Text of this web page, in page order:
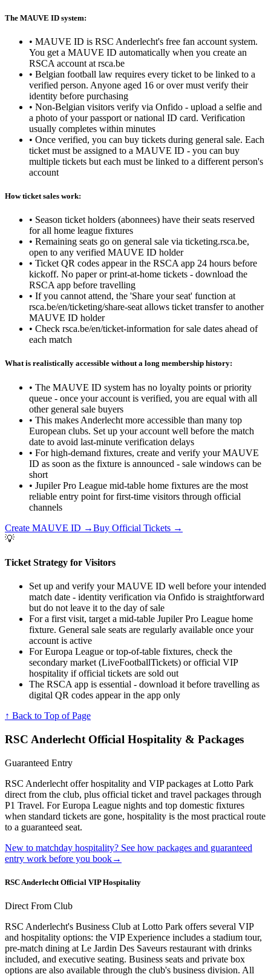
The MAUVE ID system:
• MAUVE ID is RSC Anderlecht's free fan account system.
You get a MAUVE ID automatically when you create an
RSCA account at rsca.be
• Belgian football law requires every ticket to be linked to a
verified person. Anyone aged 16 or over must verify their
identity before purchasing
• Non-Belgian visitors verify via Onfido - upload a selfie and
a photo of your passport or national ID card. Verification
usually completes within minutes
• Once verified, you can buy tickets during general sale. Each
ticket must be assigned to a MAUVE ID - you can buy
multiple tickets but each must be linked to a different person's
account
How ticket sales work:
• Season ticket holders (abonnees) have their seats reserved
for all home league fixtures
• Remaining seats go on general sale via ticketing.rsca.be,
open to any verified MAUVE ID holder
• Ticket QR codes appear in the RSCA app 24 hours before
kickoff. No paper or print-at-home tickets - download the
RSCA app before travelling
• If you cannot attend, the 'Share your seat' function at
rsca.be/en/ticketing/share-seat allows ticket transfer to another
MAUVE ID holder
• Check rsca.be/en/ticket-information for sale dates ahead of
each match
What is realistically accessible without a long membership history:
• The MAUVE ID system has no loyalty points or priority
queue - once your account is verified, you are equal with all
other general sale buyers
• This makes Anderlecht more accessible than many top
European clubs. Set up your account well before the match
date to avoid last-minute verification delays
• For high-demand fixtures, create and verify your MAUVE
ID as soon as the fixture is announced - sale windows can be
short
• Jupiler Pro League mid-table home fixtures are the most
reliable entry point for first-time visitors through official
channels
Create MAUVE ID →Buy Official Tickets →
💡
Ticket Strategy for Visitors
Set up and verify your MAUVE ID well before your intended
match date - identity verification via Onfido is straightforward
but do not leave it to the day of sale
For a first visit, target a mid-table Jupiler Pro League home
fixture. General sale seats are regularly available once your
account is active
For Europa League or top-of-table fixtures, check the
secondary market (LiveFootballTickets) or official VIP
hospitality if official tickets are sold out
The RSCA app is essential - download it before travelling as
digital QR codes appear in the app only
↑ Back to Top of Page
RSC Anderlecht Official Hospitality & Packages
Guaranteed Entry
RSC Anderlecht offer hospitality and VIP packages at Lotto Park
direct from the club, plus official ticket and travel packages through
P1 Travel. For Europa League nights and top domestic fixtures
when standard tickets are gone, hospitality is the most practical route
to a guaranteed seat.
New to matchday hospitality? See how packages and guaranteed
entry work before you book→
RSC Anderlecht Official VIP Hospitality
Direct From Club
RSC Anderlecht's Business Club at Lotto Park offers several VIP
and hospitality options: the VIP Experience includes a stadium tour,
pre-match dining at Le Jardin Des Saveurs restaurant with drinks
included, and executive seating. Business seats and private box
options are also available through the club's business division. All